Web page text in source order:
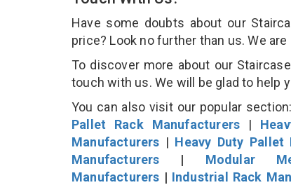
Have some doubts about our
price? Look no further than us. We
To discover more about our
touch with us. We will be glad to help
You can also visit our popular section:
Pallet Rack Manufacturers |
Manufacturers | Heavy Duty Pallet
Manufacturers | Modular
Manufacturers | Industrial Rack